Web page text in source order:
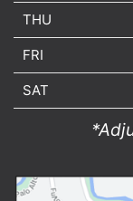
THU
FRI
SAT